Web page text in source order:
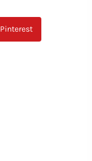
Pinterest